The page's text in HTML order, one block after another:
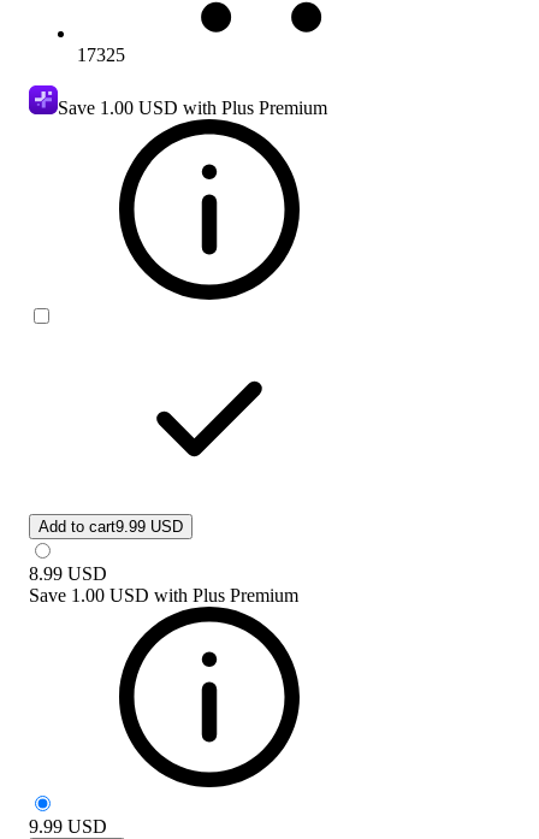
17325
Save 1.00 USD with Plus Premium
Add to cart9.99 USD
8.99 USD
Save 1.00 USD with Plus Premium
9.99 USD